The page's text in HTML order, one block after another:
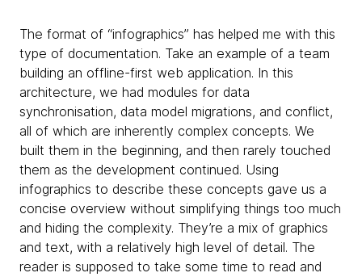
The format of “infographics” has helped me with this
type of documentation. Take an example of a team
building an offline-first web application. In this
architecture, we had modules for data
synchronisation, data model migrations, and conflict,
all of which are inherently complex concepts. We
built them in the beginning, and then rarely touched
them as the development continued. Using
infographics to describe these concepts gave us a
concise overview without simplifying things too much
and hiding the complexity. They’re a mix of graphics
and text, with a relatively high level of detail. The
reader is supposed to take some time to read and